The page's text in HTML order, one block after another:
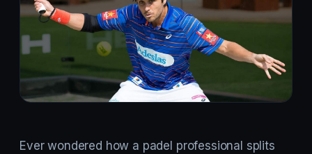
Ever wondered how a padel professional splits